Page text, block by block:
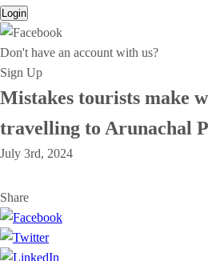
Login
Don't have an account with us?
Sign Up
Mistakes tourists make
travelling to Arunachal
July 3rd, 2024
Share